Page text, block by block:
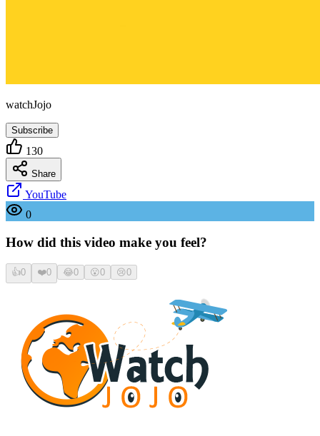
watchJojo
Subscribe
130
Share
YouTube
0
How did this video make you feel?
👍0 ❤️0 😂0 😮0 😢0